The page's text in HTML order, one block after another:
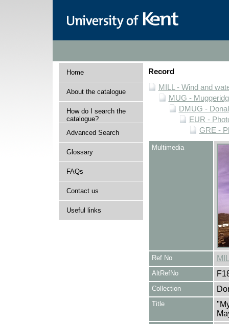
Home
About the catalogue
How do I search the
catalogue?
Advanced Search
Glossary
FAQs
Contact us
Useful links
Record
MILL - Wind and
MUG -
DMUG -
EUR -
GRE -
Multimedia
Ref No
AltRefNo
Collection
Title